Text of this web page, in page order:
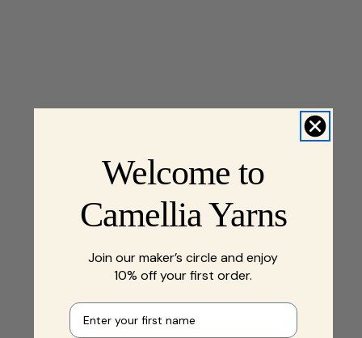
Welcome to
Camellia Yarns
Join our maker’s circle and enjoy
10% off your first order.
First name